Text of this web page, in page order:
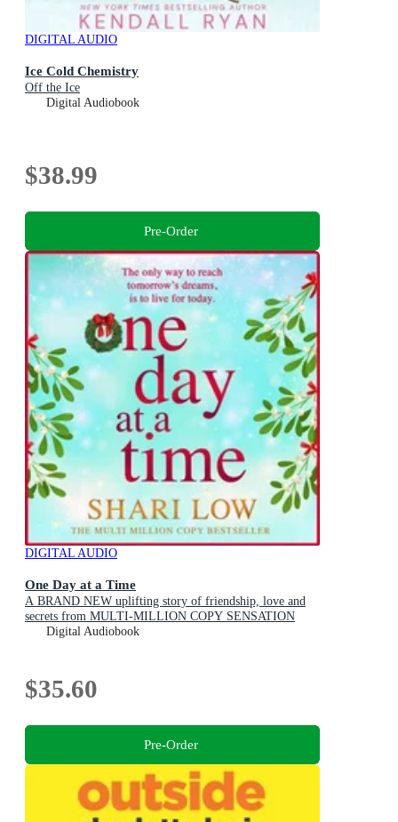
DIGITAL AUDIO
Ice Cold Chemistry
Off the Ice
Digital Audiobook
$38.99
Pre-Order
DIGITAL AUDIO
One Day at a Time
A BRAND NEW uplifting story of friendship, love and
secrets from MULTI-MILLION COPY SENSATION
Shari Low for 2026
Digital Audiobook
$35.60
Pre-Order